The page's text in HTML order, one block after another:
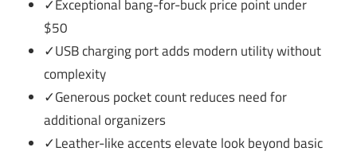
✓Exceptional bang-for-buck price point under
$50
✓USB charging port adds modern utility without
complexity
✓Generous pocket count reduces need for
additional organizers
✓Leather-like accents elevate look beyond basic